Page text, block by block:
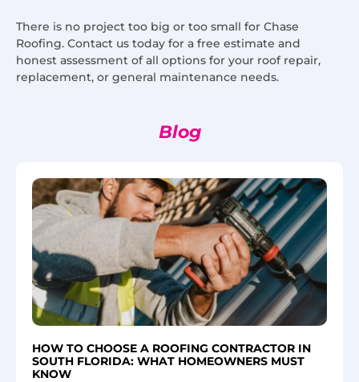
There is no project too big or too small for Chase
Roofing. Contact us today for a free estimate and
honest assessment of all options for your roof repair,
replacement, or general maintenance needs.
Blog
HOW TO CHOOSE A ROOFING CONTRACTOR IN
SOUTH FLORIDA: WHAT HOMEOWNERS MUST
KNOW